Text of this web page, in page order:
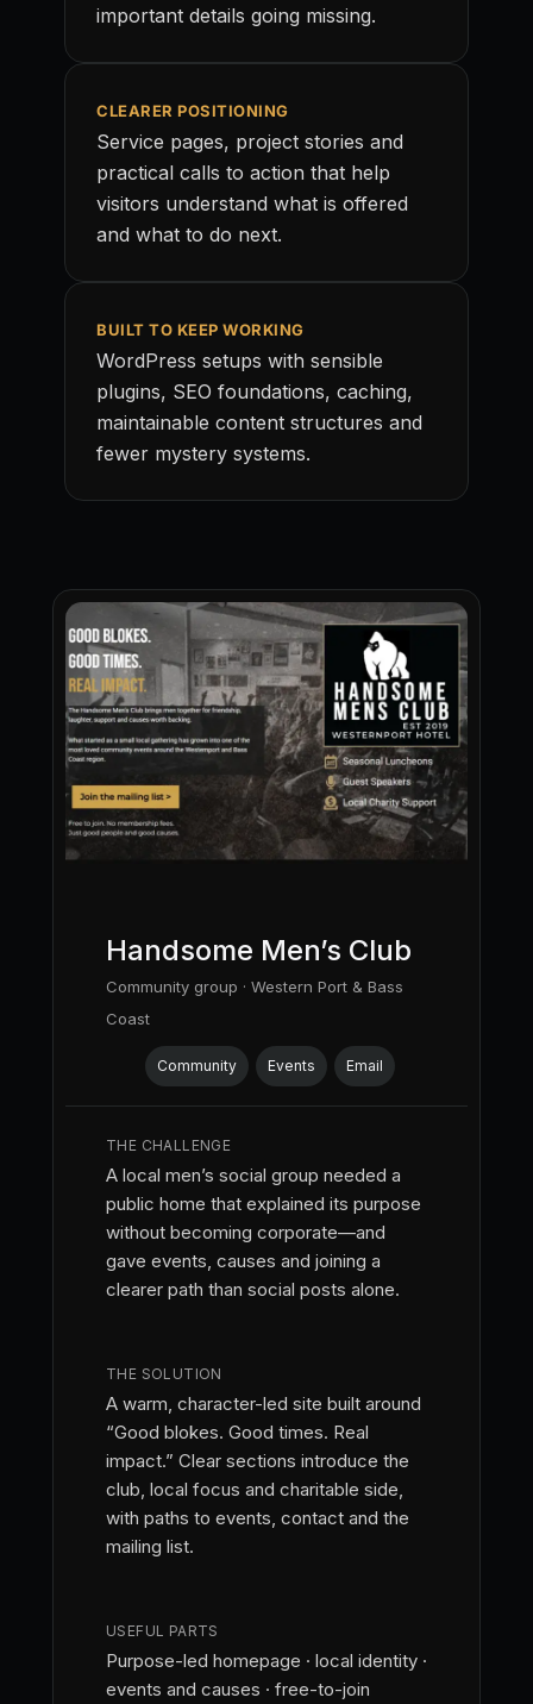
important details going missing.
CLEARER POSITIONING
Service pages, project stories and
practical calls to action that help
visitors understand what is offered
and what to do next.
BUILT TO KEEP WORKING
WordPress setups with sensible
plugins, SEO foundations, caching,
maintainable content structures and
fewer mystery systems.
Handsome Men’s Club
Community group · Western Port & Bass
Coast
Community Events Email
THE CHALLENGE
A local men’s social group needed a
public home that explained its purpose
without becoming corporate—and
gave events, causes and joining a
clearer path than social posts alone.
THE SOLUTION
A warm, character-led site built around
“Good blokes. Good times. Real
impact.” Clear sections introduce the
club, local focus and charitable side,
with paths to events, contact and the
mailing list.
USEFUL PARTS
Purpose-led homepage · local identity ·
events and causes · free-to-join